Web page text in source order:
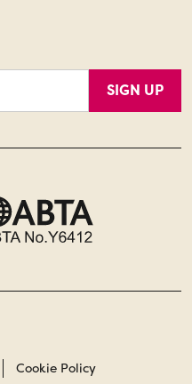
SIGN UP
Cookie Policy